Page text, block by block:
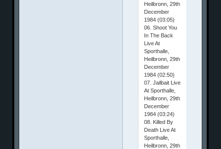
Heilbronn, 29th
December
1984 (03:05)
06. Shoot You
In The Back
Live At
Sporthalle,
Heilbronn, 29th
December
1984 (02:50)
07. Jailbait Live
At Sporthalle,
Heilbronn, 29th
December
1984 (03:24)
08. Killed By
Death Live At
Sporthalle,
Heilbronn, 29th